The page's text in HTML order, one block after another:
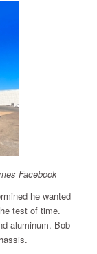
Facebook
he wanted
test of time.
aluminum. Bob